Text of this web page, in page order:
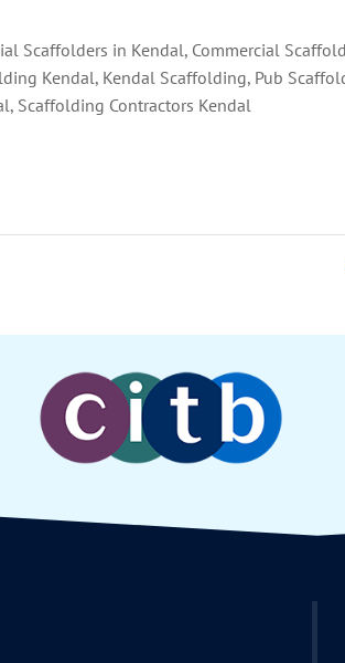
Scaffolders in Kendal, Commercial
Kendal, Kendal Scaffolding, Pub
, Scaffolding Contractors Kendal